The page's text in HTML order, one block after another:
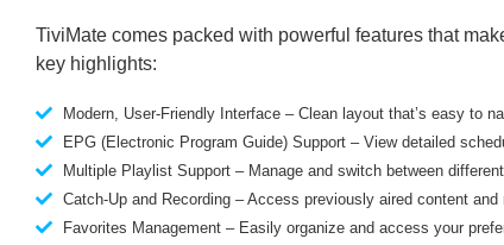
TiviMate comes packed with powerful features that
key highlights:
Modern, User-Friendly Interface – Clean layout that’s easy to
EPG (Electronic Program Guide) Support – View detailed
Multiple Playlist Support – Manage and switch between
Catch-Up and Recording – Access previously aired content
Favorites Management – Easily organize and access your